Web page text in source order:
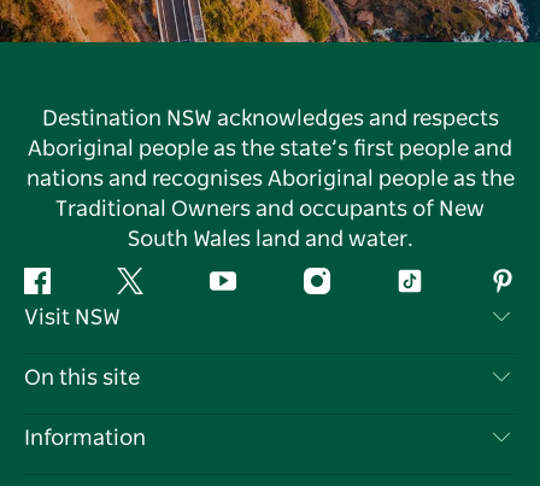
Destination NSW acknowledges and respects
Aboriginal people as the state’s first people and
nations and recognises Aboriginal people as the
Traditional Owners and occupants of New
South Wales land and water.
Facebook Twitter YouTube InstagramTiktok
Visit NSW
Contact Us
On this site
Destinations
Information